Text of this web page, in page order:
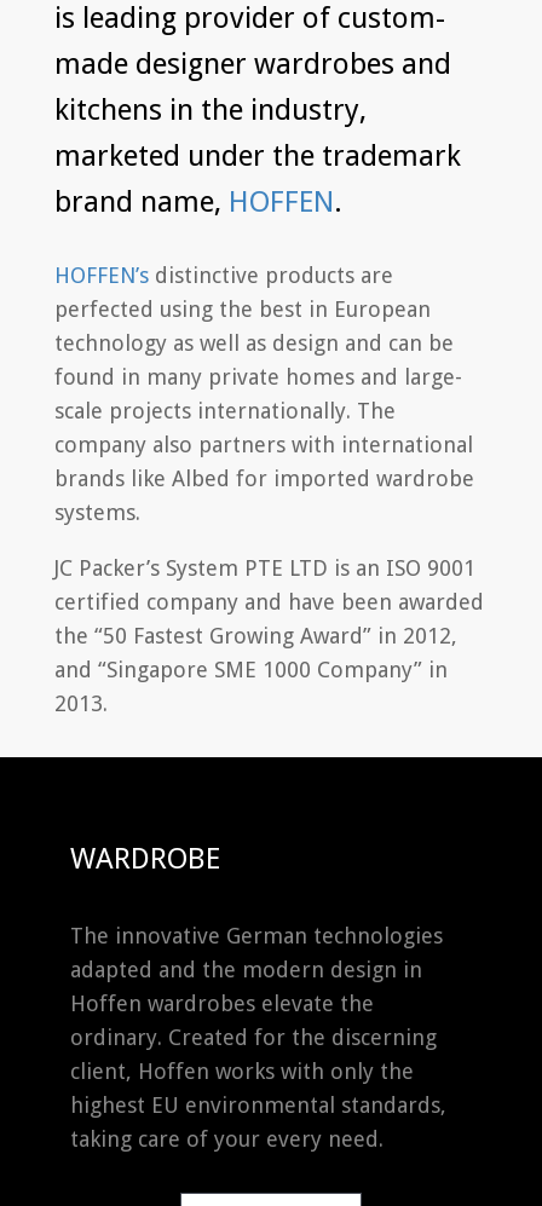
is leading provider of custom-
made designer wardrobes and
kitchens in the industry,
marketed under the trademark
brand name, HOFFEN.
HOFFEN’sdistinctive products are
perfected using the best in European
technology as well as design and can be
found in many private homes and large-
scale projects internationally. The
company also partners with international
brands like Albed for imported wardrobe
systems.
JC Packer’s System PTE LTD is an ISO 9001
certified company and have been awarded
the “50 Fastest Growing Award” in 2012,
and “Singapore SME 1000 Company” in
2013.
WARDROBE
The innovative German technologies
adapted and the modern design in
Hoffen wardrobes elevate the
ordinary. Created for the discerning
client, Hoffen works with only the
highest EU environmental standards,
taking care of your every need.